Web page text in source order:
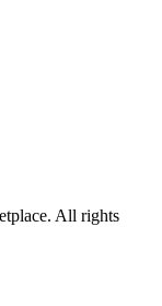
All rights